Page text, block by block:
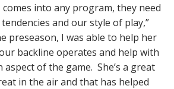
comes into any program, they need
and our style of play,”
preseason, I was able to help her
backline operates and help with
of the game. She’s a great
in the air and that has helped